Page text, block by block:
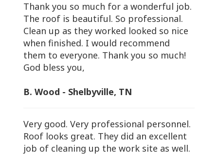
Thank you so much for a wonderful job.
The roof is beautiful. So professional.
Clean up as they worked looked so nice
when finished. I would recommend
them to everyone. Thank you so much!
God bless you,
B. Wood - Shelbyville, TN
Very good. Very professional personnel.
Roof looks great. They did an excellent
job of cleaning up the work site as well.